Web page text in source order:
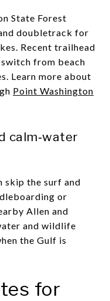
State Forest
doubletrack for
Recent trailhead
from beach
Learn more about
Point Washington
calm‑water
skip the surf and
or
Allen and
and wildlife
the Gulf is
for